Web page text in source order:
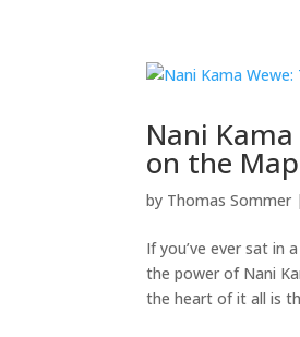
Nani
on the Map
by Thomas Sommer |
If you’ve ever sat in
the power of Nani
the heart of it all is